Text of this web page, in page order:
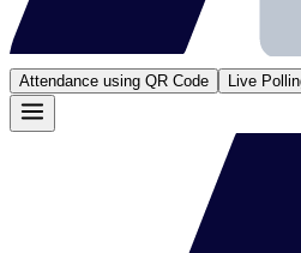
Attendance using QR Code Live